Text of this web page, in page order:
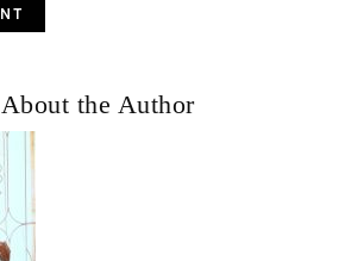
About the Author